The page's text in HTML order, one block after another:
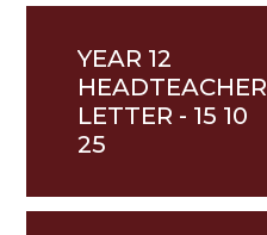
YEAR 12
HEADTEACHER
LETTER - 15 10
25